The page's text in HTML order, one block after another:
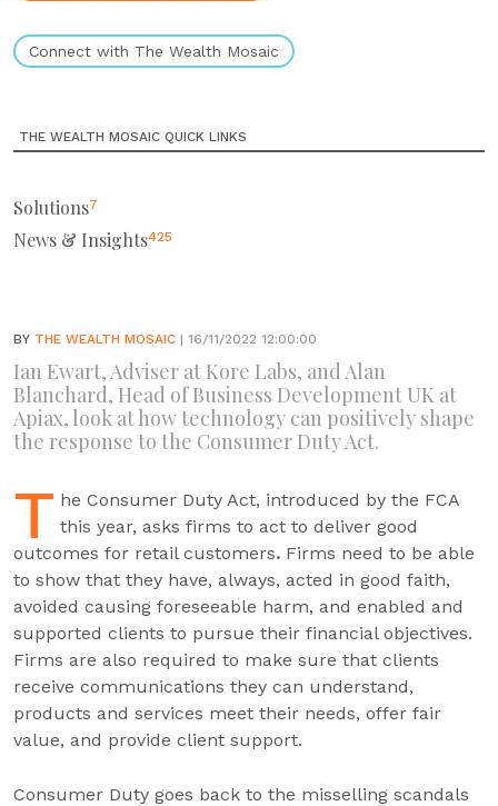
Connect with The Wealth Mosaic
THE WEALTH MOSAIC QUICK LINKS
Solutions7
News & Insights425
BY THE WEALTH MOSAIC | 16/11/2022 12:00:00
Ian Ewart, Adviser at Kore Labs, and Alan
Blanchard, Head of Business Development UK at
Apiax, look at how technology can positively shape
the response to the Consumer Duty Act.
T he Consumer Duty Act, introduced by the FCA
this year, asks firms to act to deliver good
outcomes for retail customers. Firms need to be able
to show that they have, always, acted in good faith,
avoided causing foreseeable harm, and enabled and
supported clients to pursue their financial objectives.
Firms are also required to make sure that clients
receive communications they can understand,
products and services meet their needs, offer fair
value, and provide client support.
Consumer Duty goes back to the misselling scandals